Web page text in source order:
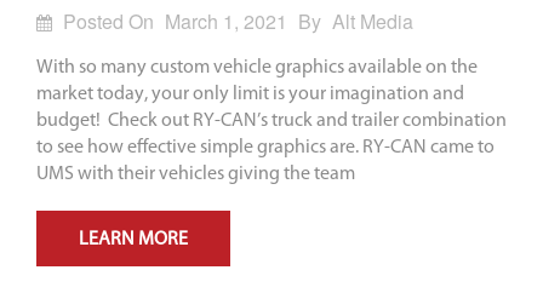
Posted On March 1, 2021 By Alt Media
With so many custom vehicle graphics available on the
market today, your only limit is your imagination and
budget! Check out RY-CAN’s truck and trailer combination
to see how effective simple graphics are. RY-CAN came to
UMS with their vehicles giving the team
LEARN MORE